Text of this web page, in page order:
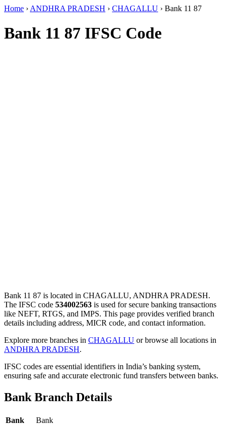
Home › ANDHRA PRADESH › CHAGALLU › Bank 11 87
Bank 11 87 IFSC Code
Bank 11 87 is located in CHAGALLU, ANDHRA PRADESH.
The IFSC code 534002563 is used for secure banking transactions
like NEFT, RTGS, and IMPS. This page provides verified branch
details including address, MICR code, and contact information.
Explore more branches in CHAGALLU or browse all locations in
ANDHRA PRADESH.
IFSC codes are essential identifiers in India’s banking system,
ensuring safe and accurate electronic fund transfers between banks.
Bank Branch Details
Bank
Bank